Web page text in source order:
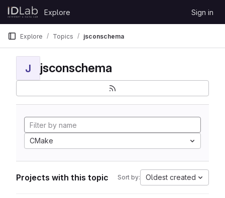
Skip to content
GitLab
Explore Sign in
Explore Topics jsconschema
J jsconschema
CMake
Projects with this topic Sort by: Oldest created